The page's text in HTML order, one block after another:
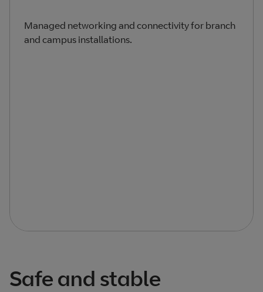
Managed networking and connectivity for branch
and campus installations.
Safe and stable